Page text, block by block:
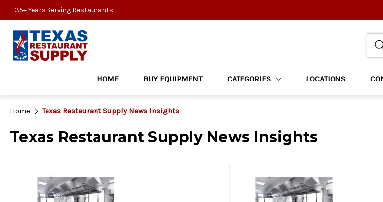
35+ Years Serving Restaurants
HOME BUY EQUIPMENT CATEGORIES LOCATIONS
Home Texas Restaurant Supply News Insights
Texas Restaurant Supply News Insights